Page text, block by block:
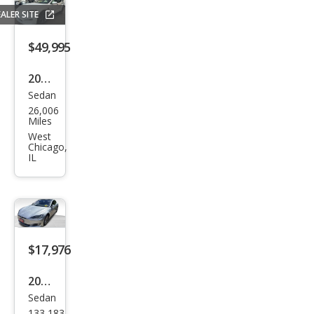
D
SITE
$49,995
2022
Tesl
a
Mod
el S
Bas
e
Sedan
26,006
Miles
West
Chicago,
IL
$17,976
2017
Tesl
Sedan